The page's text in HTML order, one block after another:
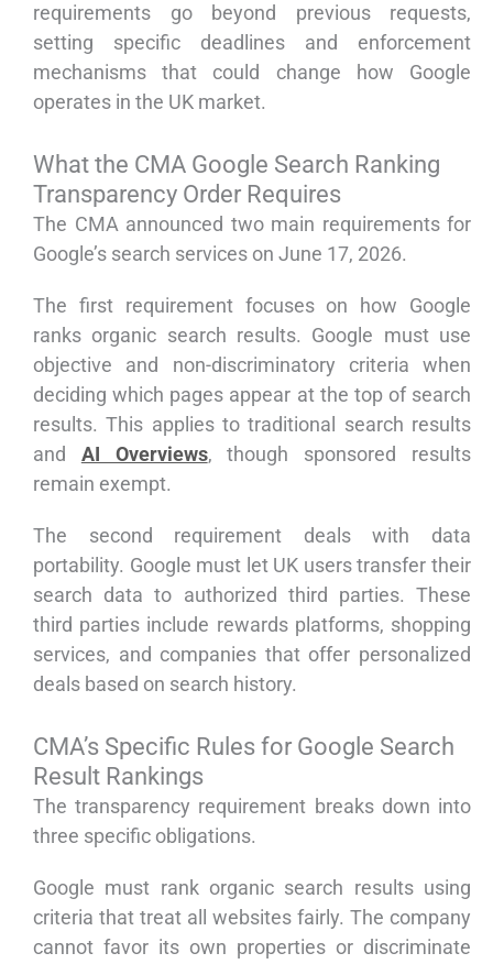
requirements go beyond previous requests,
setting specific deadlines and enforcement
mechanisms that could change how Google
operates in the UK market.
What the CMA Google Search Ranking
Transparency Order Requires
The CMA announced two main requirements for
Google’s search services on June 17, 2026.
The first requirement focuses on how Google
ranks organic search results. Google must use
objective and non-discriminatory criteria when
deciding which pages appear at the top of search
results. This applies to traditional search results
and AI Overviews, though sponsored results
remain exempt.
The second requirement deals with data
portability. Google must let UK users transfer their
search data to authorized third parties. These
third parties include rewards platforms, shopping
services, and companies that offer personalized
deals based on search history.
CMA’s Specific Rules for Google Search
Result Rankings
The transparency requirement breaks down into
three specific obligations.
Google must rank organic search results using
criteria that treat all websites fairly. The company
cannot favor its own properties or discriminate